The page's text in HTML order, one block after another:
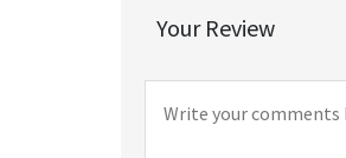
Your Review